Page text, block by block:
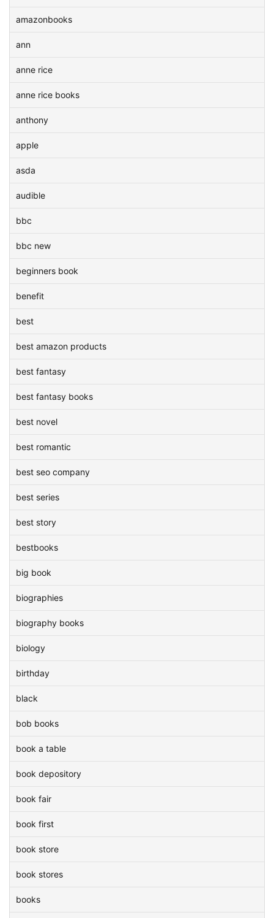
amazonbooks
ann
anne rice
anne rice books
anthony
apple
asda
audible
bbc
bbc new
beginners book
benefit
best
best amazon products
best fantasy
best fantasy books
best novel
best romantic
best seo company
best series
best story
bestbooks
big book
biographies
biography books
biology
birthday
black
bob books
book a table
book depository
book fair
book first
book store
book stores
books